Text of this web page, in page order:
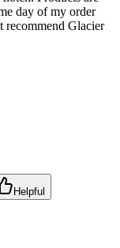
day of my order
recommend Glacier
Helpful